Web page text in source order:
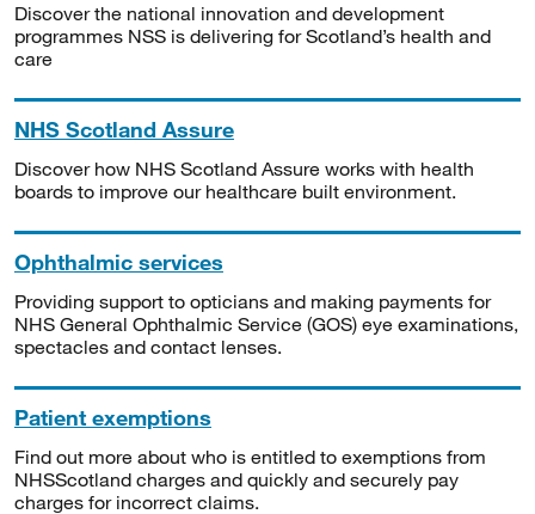
Discover the national innovation and development
programmes NSS is delivering for Scotland’s health and
care
NHS Scotland Assure
Discover how NHS Scotland Assure works with health
boards to improve our healthcare built environment.
Ophthalmic services
Providing support to opticians and making payments for
NHS General Ophthalmic Service (GOS) eye examinations,
spectacles and contact lenses.
Patient exemptions
Find out more about who is entitled to exemptions from
NHSScotland charges and quickly and securely pay
charges for incorrect claims.